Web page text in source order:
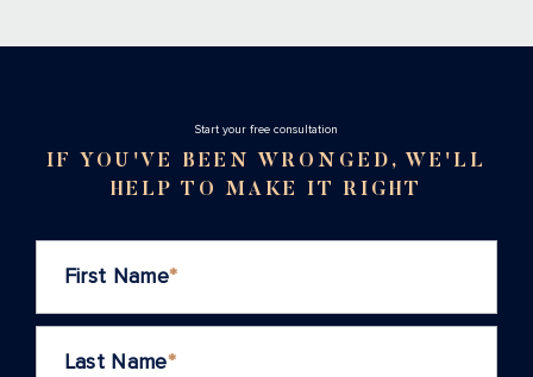
Stаrt your free consultation
IF YOU'VE BEEN WRONGED, WE'LL
HELP TO MAKE IT RIGHT
First Name*
Last Name*